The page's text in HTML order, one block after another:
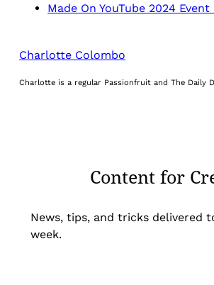
Made On YouTube 2024
Charlotte Colombo
Charlotte is a regular Passionfruit and The Daily
Content for
News, tips, and tricks delivered
week.